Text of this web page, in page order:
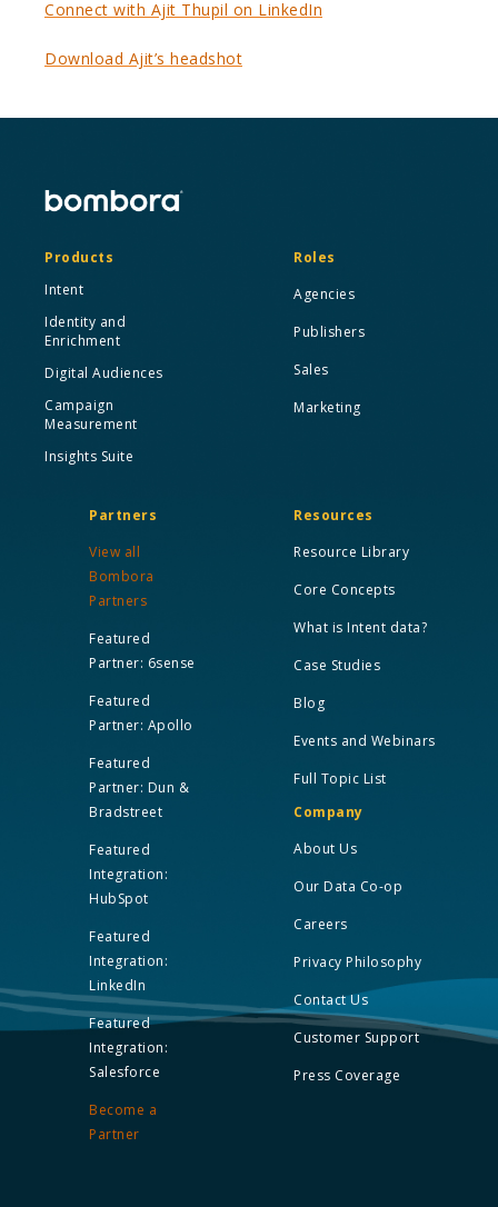
Connect with Ajit Thupil on LinkedIn
Download Ajit’s headshot
Products
Intent
Identity and
Enrichment
Digital Audiences
Campaign
Measurement
Insights Suite
Roles
Agencies
Publishers
Sales
Marketing
Partners
View all
Bombora
Partners
Featured
Partner: 6sense
Featured
Partner: Apollo
Featured
Partner: Dun &
Bradstreet
Featured
Integration:
HubSpot
Featured
Integration:
LinkedIn
Featured
Integration:
Salesforce
Become a
Partner
Resources
Resource Library
Core Concepts
What is Intent data?
Case Studies
Blog
Events and Webinars
Full Topic List
Company
About Us
Our Data Co-op
Careers
Privacy Philosophy
Contact Us
Customer Support
Press Coverage